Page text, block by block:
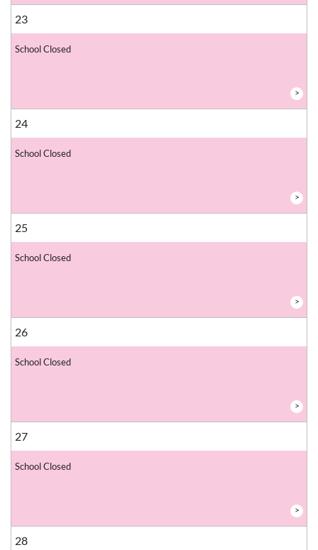
23
School Closed
>
24
School Closed
>
25
School Closed
>
26
School Closed
>
27
School Closed
>
28